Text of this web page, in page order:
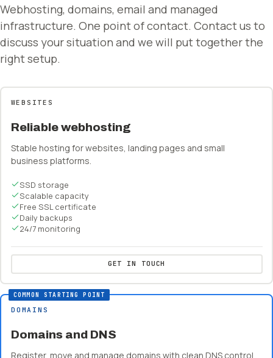
Webhosting, domains, email and managed
infrastructure. One point of contact. Contact us to
discuss your situation and we will put together the
right setup.
WEBSITES
Reliable webhosting
Stable hosting for websites, landing pages and small
business platforms.
SSD storage
Scalable capacity
Free SSL certificate
Daily backups
24/7 monitoring
GET IN TOUCH
COMMON STARTING POINT
DOMAINS
Domains and DNS
Register, move and manage domains with clean DNS control.